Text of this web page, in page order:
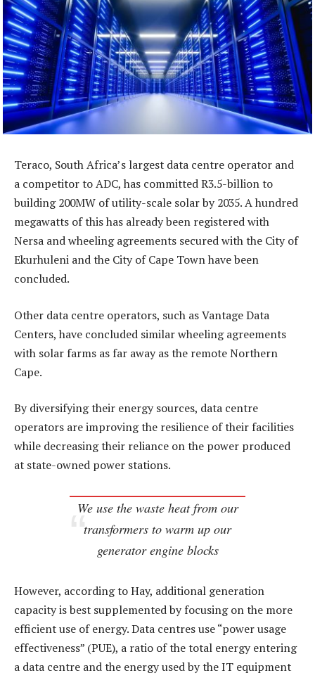
Teraco, South Africa’s largest data centre operator and
a competitor to ADC, has committed R3.5-billion to
building 200MW of utility-scale solar by 2035. A hundred
megawatts of this has already been registered with
Nersa and wheeling agreements secured with the City of
Ekurhuleni and the City of Cape Town have been
concluded.
Other data centre operators, such as Vantage Data
Centers, have concluded similar wheeling agreements
with solar farms as far away as the remote Northern
Cape.
By diversifying their energy sources, data centre
operators are improving the resilience of their facilities
while decreasing their reliance on the power produced
at state-owned power stations.
We use the waste heat from our
transformers to warm up our
generator engine blocks
However, according to Hay, additional generation
capacity is best supplemented by focusing on the more
efficient use of energy. Data centres use “power usage
effectiveness” (PUE), a ratio of the total energy entering
a data centre and the energy used by the IT equipment